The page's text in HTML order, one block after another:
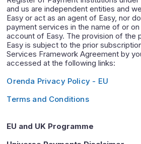
and us are independent entities and
Easy or act as an agent of Easy, nor
payment services in the name of or
account of Easy. The provision of the
Easy is subject to the prior
Services Framework Agreement by
accessed at the following links:
Orenda Privacy Policy - EU
Terms and Conditions
EU and UK Programme